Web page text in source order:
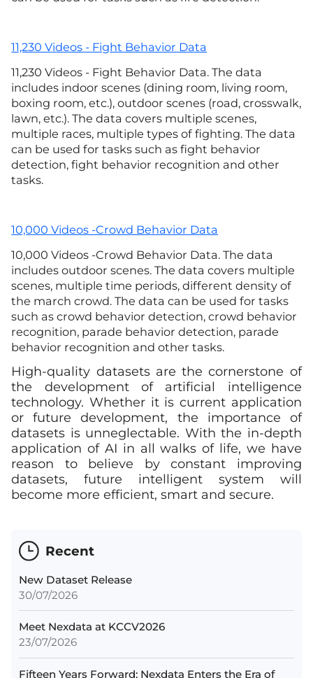
11,230 Videos - Fight Behavior Data
11,230 Videos - Fight Behavior Data. The data
includes indoor scenes (dining room, living room,
boxing room, etc.), outdoor scenes (road, crosswalk,
lawn, etc.). The data covers multiple scenes,
multiple races, multiple types of fighting. The data
can be used for tasks such as fight behavior
detection, fight behavior recognition and other
tasks.
10,000 Videos -Crowd Behavior Data
10,000 Videos -Crowd Behavior Data. The data
includes outdoor scenes. The data covers multiple
scenes, multiple time periods, different density of
the march crowd. The data can be used for tasks
such as crowd behavior detection, crowd behavior
recognition, parade behavior detection, parade
behavior recognition and other tasks.
High-quality datasets are the cornerstone of
the development of artificial intelligence
technology. Whether it is current application
or future development, the importance of
datasets is unneglectable. With the in-depth
application of AI in all walks of life, we have
reason to believe by constant improving
datasets, future intelligent system will
become more efficient, smart and secure.
Recent
New Dataset Release
30/07/2026
Meet Nexdata at KCCV2026
23/07/2026
Fifteen Years Forward: Nexdata Enters the Era of